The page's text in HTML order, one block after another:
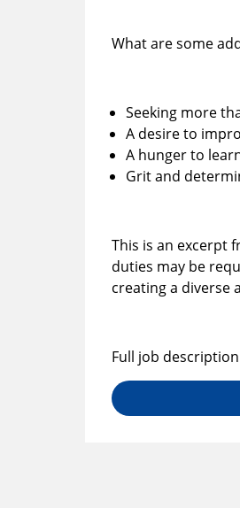
What are some
Seeking more
A desire to
A hunger to
Grit and
This is an excerpt
duties may be
creating a diverse
Full job